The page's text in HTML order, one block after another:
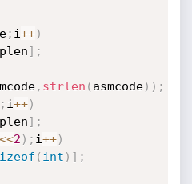
; i++)
] ;
, strlen ( asmcode) ) ;
; i++)
] ;
<<2 ) ; i++)
( int ) ] ;